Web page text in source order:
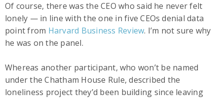
Of course, there was the CEO who said he never felt
lonely — in line with the one in five CEOs denial data
point from Harvard Business Review. I’m not sure why
he was on the panel.
Whereas another participant, who won’t be named
under the Chatham House Rule, described the
loneliness project they’d been building since leaving